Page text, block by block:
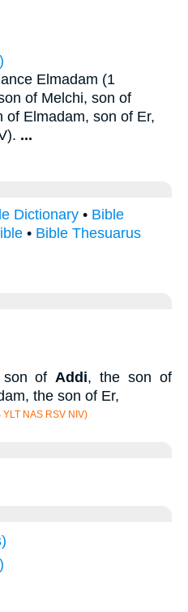
Elmadam (1
of Melchi, son of
of Elmadam, son of Er,
...
Dictionary • Bible
• Bible Thesuarus
son ofAddi, the son of
the son of Er,
YLT NAS RSV NIV)